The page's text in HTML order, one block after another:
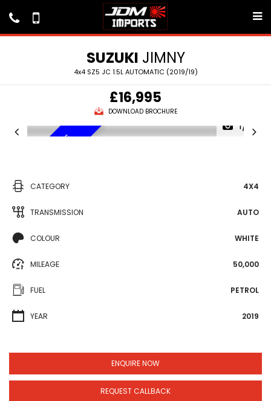
SUZUKI JIMNY
4x4 SZ5 JC 1.5L AUTOMATIC (2019/19)
£16,995
DOWNLOAD BROCHURE
1/7
CATEGORY 4X4
TRANSMISSION AUTO
COLOUR WHITE
MILEAGE 50,000
FUEL PETROL
YEAR 2019
ENQUIRE NOW
REQUEST CALLBACK